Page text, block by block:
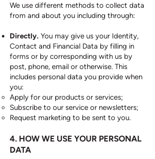
We use different methods to collect data
from and about you including through:
Directly. You may give us your Identity,
Contact and Financial Data by filling in
forms or by corresponding with us by
post, phone, email or otherwise. This
includes personal data you provide when
you:
Apply for our products or services;
Subscribe to our service or newsletters;
Request marketing to be sent to you.
4. HOW WE USE YOUR PERSONAL
DATA